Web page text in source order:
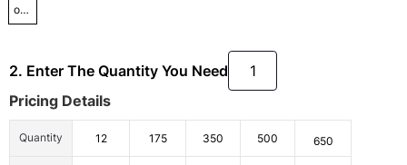
osfa
2. Enter The Quantity You Need
Pricing Details
Quantity 12 175 350 500 650